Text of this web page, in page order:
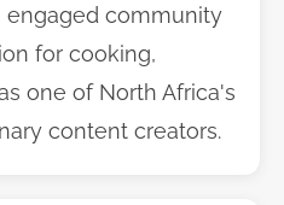
community
for cooking,
one of North Africa's
content creators.